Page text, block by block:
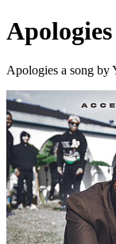
Apologies
Apologies a song by